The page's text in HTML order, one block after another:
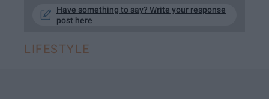
Have something to say? Write your response
post here
LIFESTYLE